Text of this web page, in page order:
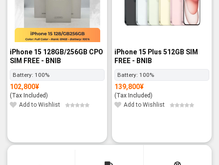
iPhone 15 128GB/256GB CPO
SIM FREE - BNIB
Battery: 100%
102,800¥
(Tax Included)
Add to Wishlist
iPhone 15 Plus 512GB SIM
FREE - BNIB
Battery: 100%
139,800¥
(Tax Included)
Add to Wishlist